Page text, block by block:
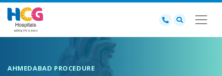
AHMEDABAD PROCEDURE